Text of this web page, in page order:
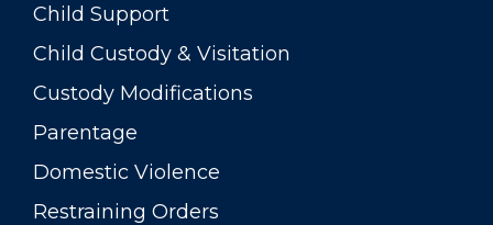
Child Support
Child Custody & Visitation
Custody Modifications
Parentage
Domestic Violence
Restraining Orders